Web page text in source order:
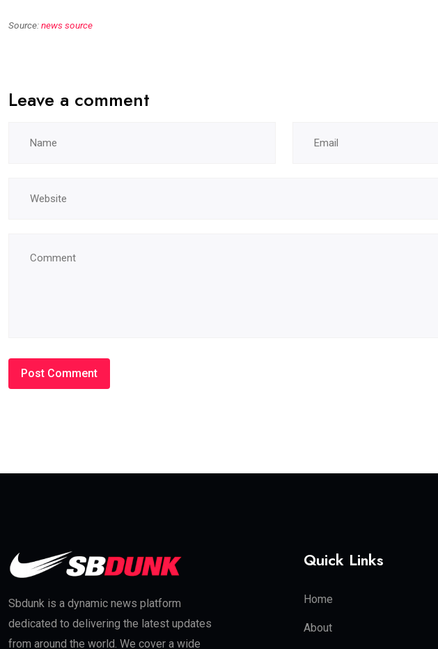
Source:news source
Leave a comment
Sbdunk is a dynamic news platform
dedicated to delivering the latest updates
from around the world. We cover a wide
Quick Links
Home
About